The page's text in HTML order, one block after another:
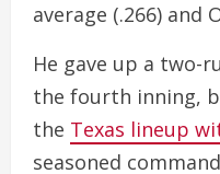
average (.266) and
He gave up a two-
the fourth inning,
the Texas lineup
seasoned